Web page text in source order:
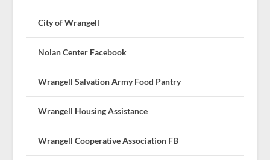
City of Wrangell
Nolan Center Facebook
Wrangell Salvation Army Food Pantry
Wrangell Housing Assistance
Wrangell Cooperative Association FB